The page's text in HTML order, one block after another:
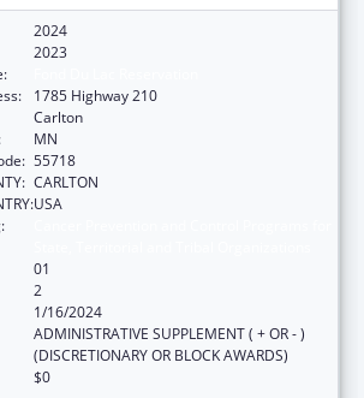
2024
2023
1785 Highway 210
Carlton
MN
55718
CARLTON
USA
01
2
1/16/2024
ADMINISTRATIVE SUPPLEMENT ( + OR - )
(DISCRETIONARY OR BLOCK AWARDS)
$0